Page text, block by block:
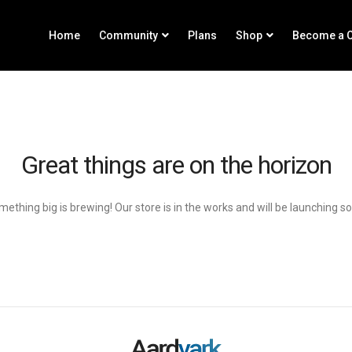
Home Community Plans Shop Become a
Great things are on the horizon
big is brewing! Our store is in the works and will be launching